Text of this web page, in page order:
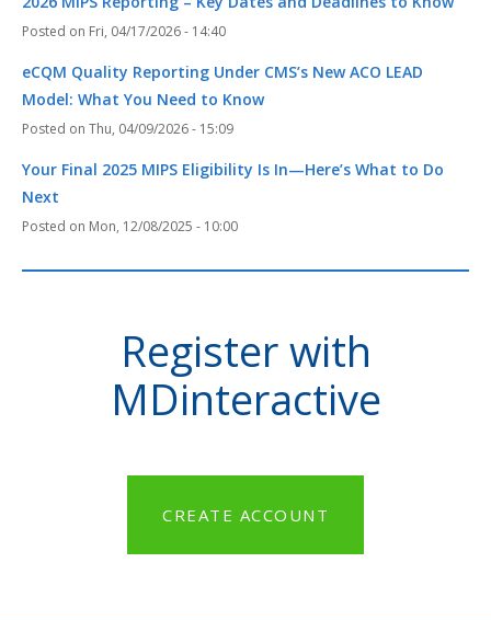
Fri, 04/17/2026 - 14:40
eCQM Quality Reporting Under CMS’s New ACO LEAD
Model: What You Need to Know
Thu, 04/09/2026 - 15:09
Your Final 2025 MIPS Eligibility Is In—Here’s What to Do
Next
Mon, 12/08/2025 - 10:00
Register with
MDinteractive
CREATE ACCOUNT